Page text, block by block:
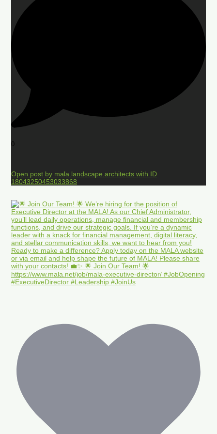
0
Open post by mala.landscape.architects with ID
18043250453033868